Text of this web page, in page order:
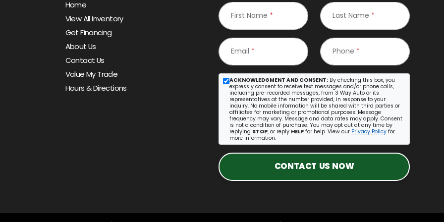
Home
View All Inventory
Get Financing
About Us
Contact Us
Value My Trade
Hours & Directions
First Name * Last Name *
Email * Phone *
ACKNOWLEDGMENT AND CONSENT: By checking this box, you
expressly consent to receive text messages and/or phone calls,
including pre-recorded messages, from 3 Way Auto or its
representatives at the number provided, in response to your
inquiry. No mobile information will be shared with third parties or
affiliates for marketing or promotional purposes. Message
frequency may vary. Message and data rates may apply. Consent
is not a condition of purchase. You may opt out at any time by
replying STOP, or reply HELP for help. View our Privacy Policy for
more information.
CONTACT US NOW